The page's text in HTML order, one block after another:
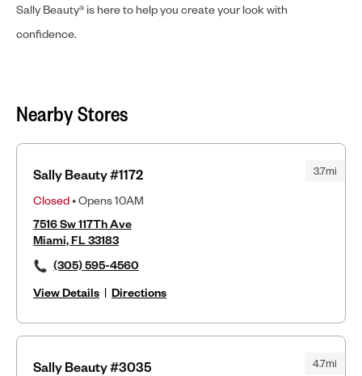
Sally Beauty® is here to help you create your look with
confidence.
Nearby Stores
3.7mi
Sally Beauty #1172
Closed• Opens 10AM
7516 Sw 117Th Ave
Miami, FL 33183
(305) 595-4560
View Details | Directions
4.7mi
Sally Beauty #3035